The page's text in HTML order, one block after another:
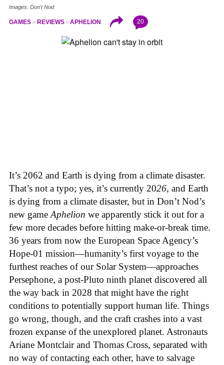
Images: Don't Nod
GAMES REVIEWS APHELION 20
It’s 2062 and Earth is dying from a climate disaster.
That’s not a typo; yes, it’s currently 2026, and Earth
is dying from a climate disaster, but in Don’t Nod’s
new gameAphelion we apparently stick it out for a
few more decades before hitting make-or-break time.
36 years from now the European Space Agency’s
Hope-01 mission—humanity’s first voyage to the
furthest reaches of our Solar System—approaches
Persephone, a post-Pluto ninth planet discovered all
the way back in 2028 that might have the right
conditions to potentially support human life. Things
go wrong, though, and the craft crashes into a vast
frozen expanse of the unexplored planet. Astronauts
Ariane Montclair and Thomas Cross, separated with
no way of contacting each other, have to salvage